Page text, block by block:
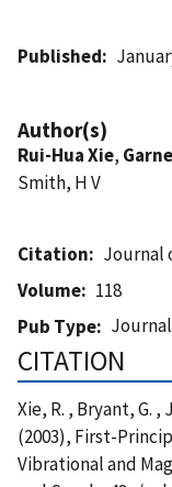
Published
Author(s)
Rui-Hua Xie,
Smith, H V
Citation
Journal
Volume
118
Pub Type
CITATION
Xie, R. , Bryant, G. ,
(2003), First-
Vibrational and